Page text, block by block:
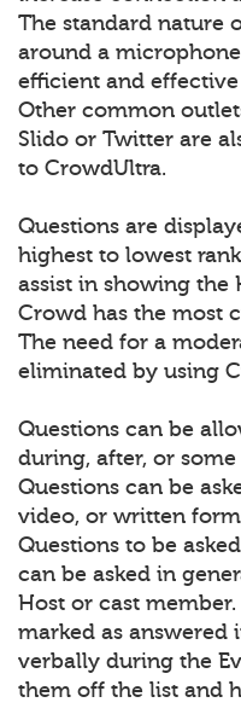
The standard nature
around a
efficient and
Other common
Slido or Twitter are
to CrowdUltra.
Questions are
highest to lowest
assist in showing the
Crowd has the most
The need for a
eliminated by using
Questions can be
during, after, or
Questions can be
video, or written
Questions to be
can be asked in
Host or cast
marked as answered
verbally during the
them off the list and